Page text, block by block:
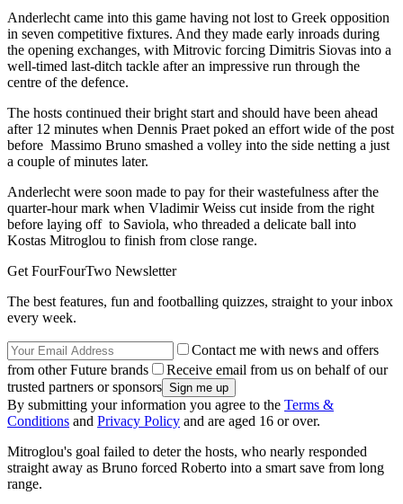
Anderlecht came into this game having not lost to Greek opposition
in seven competitive fixtures. And they made early inroads during
the opening exchanges, with Mitrovic forcing Dimitris Siovas into a
well-timed last-ditch tackle after an impressive run through the
centre of the defence.
The hosts continued their bright start and should have been ahead
after 12 minutes when Dennis Praet poked an effort wide of the post
before Massimo Bruno smashed a volley into the side netting a just
a couple of minutes later.
Anderlecht were soon made to pay for their wastefulness after the
quarter-hour mark when Vladimir Weiss cut inside from the right
before laying off to Saviola, who threaded a delicate ball into
Kostas Mitroglou to finish from close range.
Get FourFourTwo Newsletter
The best features, fun and footballing quizzes, straight to your inbox
every week.
Contact me with news and offers
from other Future brands
Receive email from us on behalf of our
trusted partners or sponsors
By submitting your information you agree to the Terms &
Conditions and Privacy Policy and are aged 16 or over.
Mitroglou's goal failed to deter the hosts, who nearly responded
straight away as Bruno forced Roberto into a smart save from long
range.